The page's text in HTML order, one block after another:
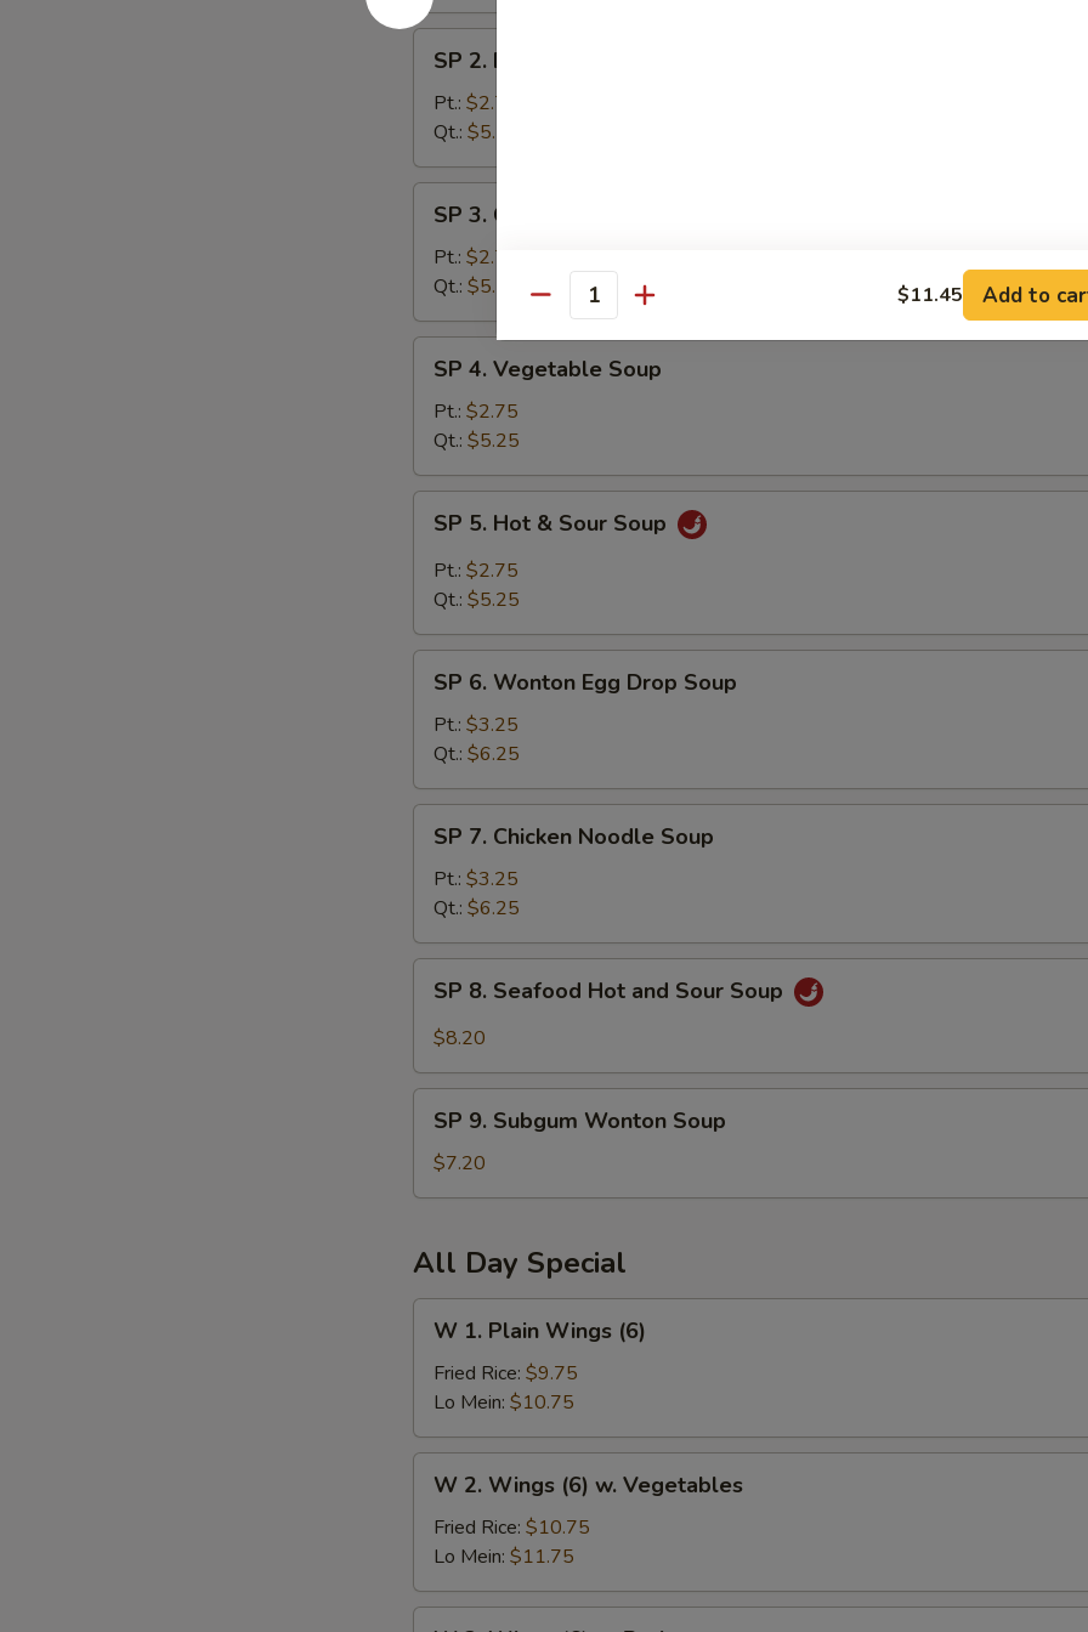
Egg
Drop
Soup
SP 2. Egg Drop Soup
Pt.: $2.75
Qt.: $5.25
Chicken
Rice
Soup
SP 3. Chicken Rice Soup
Pt.: $2.75
Qt.: $5.25
Vegetable
Soup
SP 4. Vegetable Soup
Pt.: $2.75
Qt.: $5.25
Hot
Soup
SP 5. Hot & Sour Soup
Pt.: $2.75
Qt.: $5.25
Wonton
Egg
Drop
Soup
SP 6. Wonton Egg Drop Soup
Pt.: $3.25
Qt.: $6.25
Chicken
Noodle
Soup
SP 7. Chicken Noodle Soup
Pt.: $3.25
Qt.: $6.25
Seafood
and
Sour
Soup
SP 8. Seafood Hot and Sour Soup
$8.20
Subgum
Wonton
SP 9. Subgum Wonton Soup
$7.20
All Day Special
Plain
Wings
(6)
W 1. Plain Wings (6)
Fried Rice: $9.75
Lo Mein: $10.75
Wings
(6)
w.
Vegetables
W 2. Wings (6) w. Vegetables
Fried Rice: $10.75
Lo Mein: $11.75
Quantity $11.45 Add to